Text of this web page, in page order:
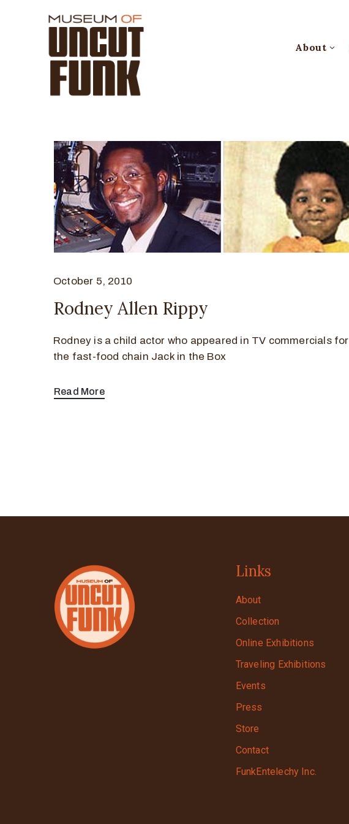
About
October 5, 2010
Rodney Allen Rippy
Rodney is a child actor who appeared in TV commercials for
the fast-food chain Jack in the Box
Read More
Links
About
Collection
Online Exhibitions
Traveling Exhibitions
Events
Press
Store
Contact
FunkEntelechy Inc.